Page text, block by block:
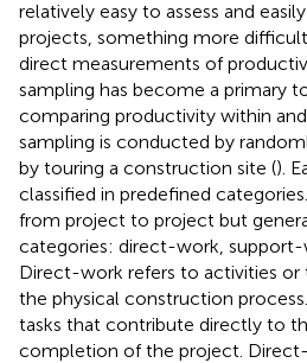
relatively easy to assess and
projects, something more
direct measurements of
sampling has become a primary
comparing productivity within
sampling is conducted by
by touring a construction site ().
classified in predefined
from project to project but
categories: direct-work, support-
Direct-work refers to activities or
the physical construction
tasks that contribute directly to
completion of the project.